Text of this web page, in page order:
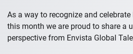
As a way to recognize and
this month we are proud to share a
perspective from Envista Global